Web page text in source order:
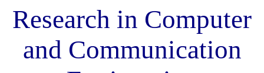
Research in Computer
and Communication